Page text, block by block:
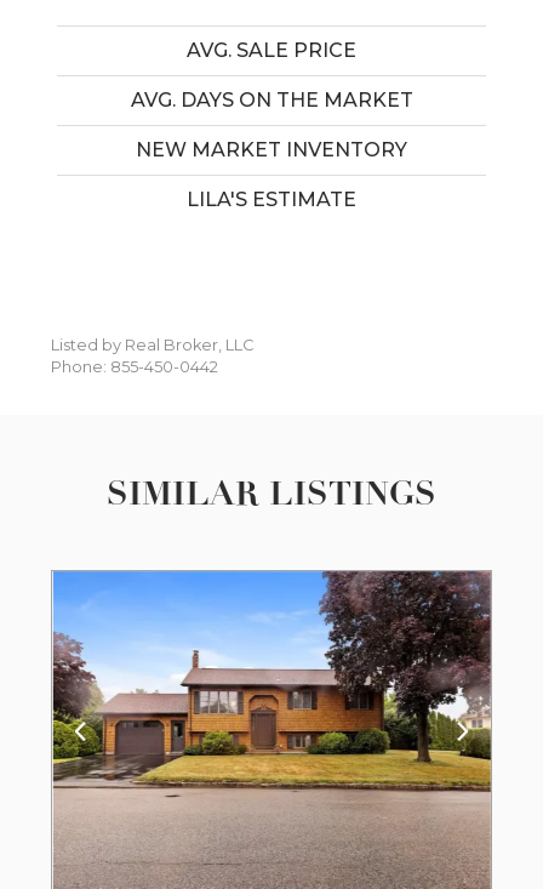
AVG. SALE PRICE
AVG. DAYS ON THE MARKET
NEW MARKET INVENTORY
LILA'S ESTIMATE
Listed by Real Broker, LLC
Phone: 855-450-0442
SIMILAR LISTINGS